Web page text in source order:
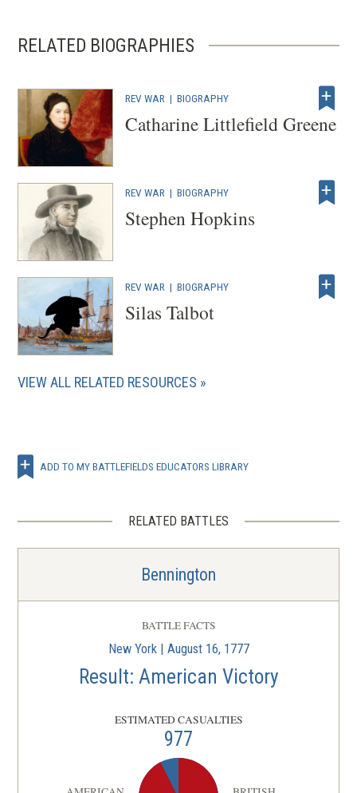
RELATED BIOGRAPHIES
REV WAR |BIOGRAPHY
Catharine Littlefield Greene
REV WAR |BIOGRAPHY
Stephen Hopkins
REV WAR |BIOGRAPHY
Silas Talbot
VIEW ALL RELATED RESOURCES
ADD TO MY BATTLEFIELDS EDUCATORS LIBRARY
RELATED BATTLES
Bennington
BATTLE FACTS
New York | August 16, 1777
Result: American Victory
ESTIMATED CASUALTIES
977